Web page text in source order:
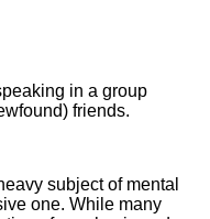
friends.
subject of mental
one. While many